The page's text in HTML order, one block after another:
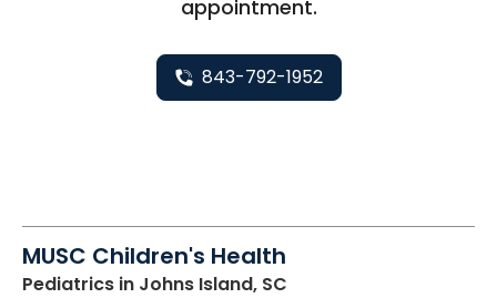
appointment.
843-792-1952
MUSC Children's Health
Pediatrics in Johns Island, SC